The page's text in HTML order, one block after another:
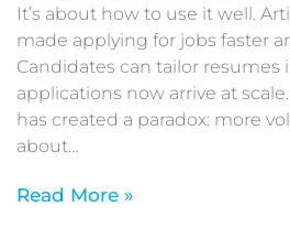
It’s about how to use it well.
made applying for jobs faster
Candidates can tailor resumes
applications now arrive at
has created a paradox: more
about…
Read More »